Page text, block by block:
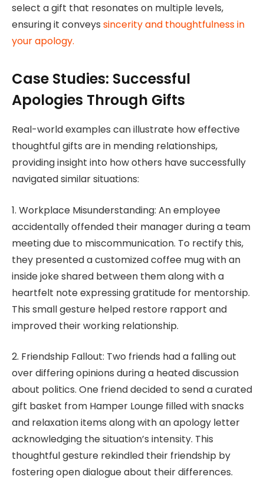
select a gift that resonates on multiple levels,
ensuring it conveys sincerity and thoughtfulness in
your apology.
Case Studies: Successful
Apologies Through Gifts
Real-world examples can illustrate how effective
thoughtful gifts are in mending relationships,
providing insight into how others have successfully
navigated similar situations:
1. Workplace Misunderstanding: An employee
accidentally offended their manager during a team
meeting due to miscommunication. To rectify this,
they presented a customized coffee mug with an
inside joke shared between them along with a
heartfelt note expressing gratitude for mentorship.
This small gesture helped restore rapport and
improved their working relationship.
2. Friendship Fallout: Two friends had a falling out
over differing opinions during a heated discussion
about politics. One friend decided to send a curated
gift basket from Hamper Lounge filled with snacks
and relaxation items along with an apology letter
acknowledging the situation’s intensity. This
thoughtful gesture rekindled their friendship by
fostering open dialogue about their differences.